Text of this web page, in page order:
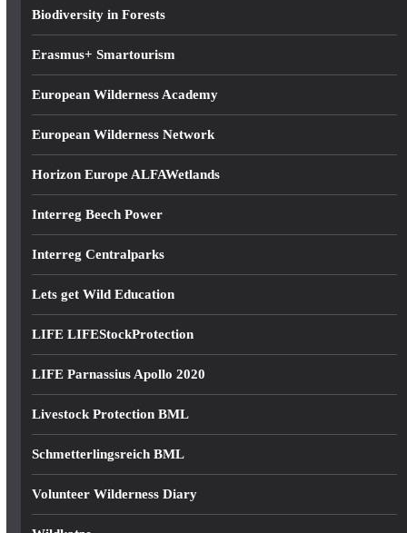
s
Biodiversity in Forests
Erasmus+ Smartourism
European Wilderness Academy
European Wilderness Network
Horizon Europe ALFAWetlands
Interreg Beech Power
Interreg Centralparks
Lets get Wild Education
LIFE LIFEStockProtection
LIFE Parnassius Apollo 2020
Livestock Protection BML
Schmetterlingsreich BML
Volunteer Wilderness Diary